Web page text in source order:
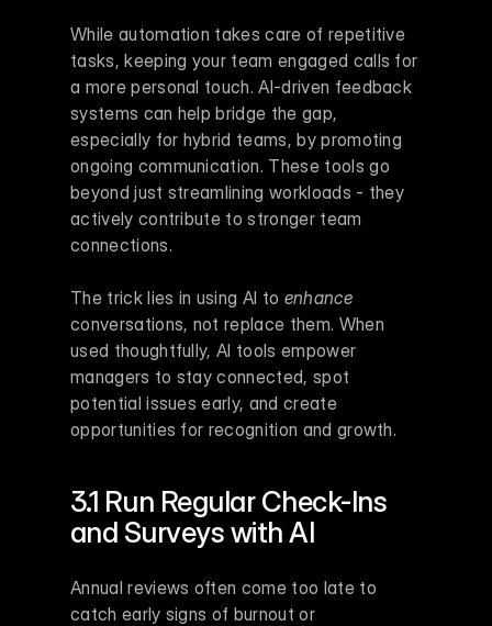
While automation takes care of repetitive
tasks, keeping your team engaged calls for
a more personal touch. AI-driven feedback
systems can help bridge the gap,
especially for hybrid teams, by promoting
ongoing communication. These tools go
beyond just streamlining workloads - they
actively contribute to stronger team
connections.
The trick lies in using AI to enhance
conversations, not replace them. When
used thoughtfully, AI tools empower
managers to stay connected, spot
potential issues early, and create
opportunities for recognition and growth.
3.1 Run Regular Check-Ins
and Surveys with AI
Annual reviews often come too late to
catch early signs of burnout or